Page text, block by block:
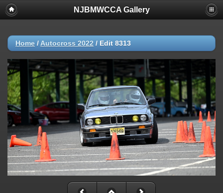
NJBMWCCA Gallery
Home / Autocross 2022 / Edit 8313